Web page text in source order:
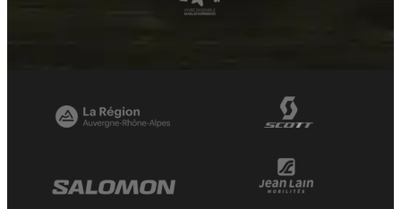
CASTEL DES
OpenStreetMap Streets
Satellite